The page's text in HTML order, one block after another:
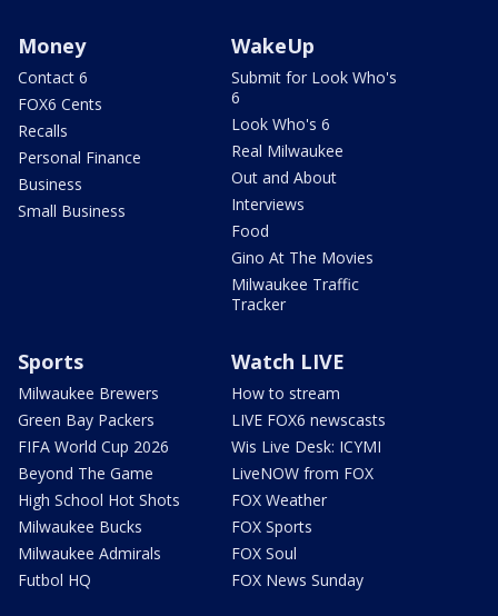
Money
Contact 6
FOX6 Cents
Recalls
Personal Finance
Business
Small Business
WakeUp
Submit for Look Who's
6
Look Who's 6
Real Milwaukee
Out and About
Interviews
Food
Gino At The Movies
Milwaukee Traffic
Tracker
Sports
Milwaukee Brewers
Green Bay Packers
FIFA World Cup 2026
Beyond The Game
High School Hot Shots
Milwaukee Bucks
Milwaukee Admirals
Futbol HQ
Watch LIVE
How to stream
LIVE FOX6 newscasts
Wis Live Desk: ICYMI
LiveNOW from FOX
FOX Weather
FOX Sports
FOX Soul
FOX News Sunday